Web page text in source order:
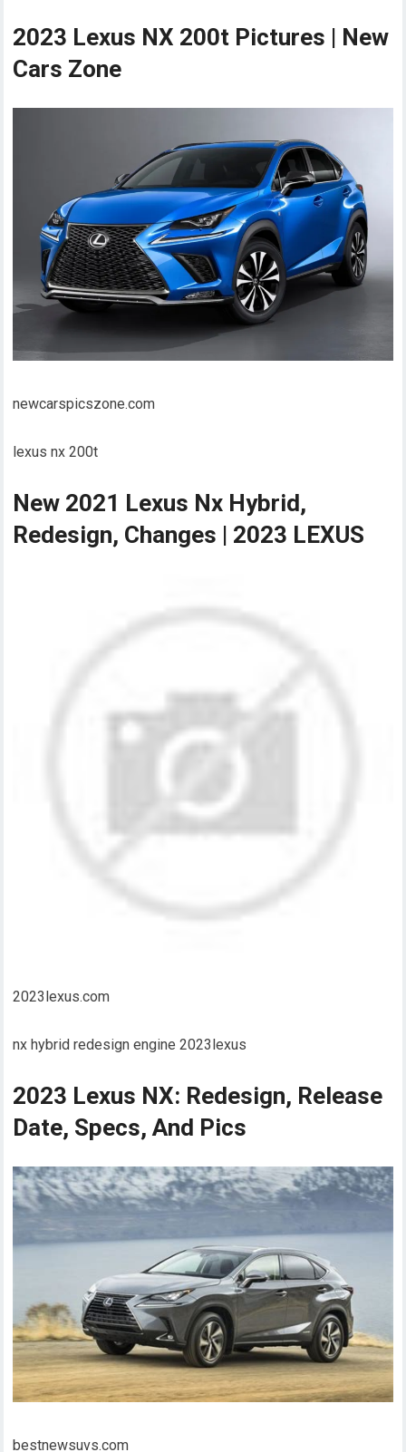
2023 Lexus NX 200t Pictures | New
Cars Zone
newcarspicszone.com
lexus nx 200t
New 2021 Lexus Nx Hybrid,
Redesign, Changes | 2023 LEXUS
2023lexus.com
nx hybrid redesign engine 2023lexus
2023 Lexus NX: Redesign, Release
Date, Specs, And Pics
bestnewsuvs.com